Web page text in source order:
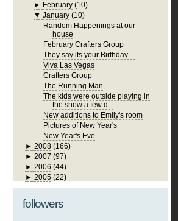
► February (10)
▼January (10)
Random Happenings at our
house
February Crafters Group
They say its your Birthday....
Viva Las Vegas
Crafters Group
The Running Man
The kids were outside playing in
the snow a few d...
New additions to Emily's room
Pictures of New Year's
New Year's Eve
► 2008 (166)
► 2007 (97)
► 2006 (44)
► 2005 (22)
followers